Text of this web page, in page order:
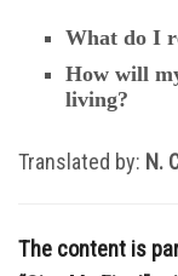
What do I
How will
living?
Translated by: N.
The content is